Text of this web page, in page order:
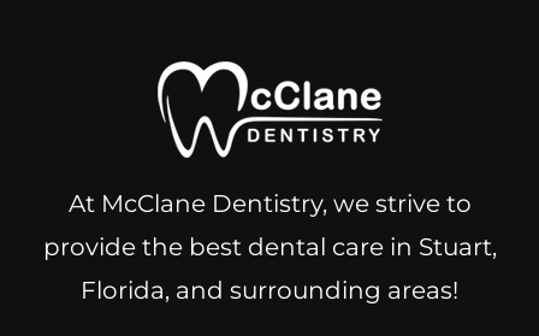
At McClane Dentistry, we strive to
provide the best dental care in Stuart,
Florida, and surrounding areas!